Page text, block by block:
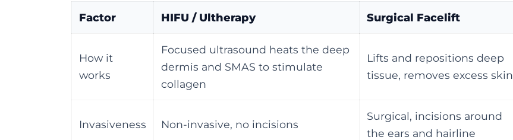
Factor HIFU / Ultherapy Surgical Facelift
How it
works
Focused ultrasound heats the deep
dermis and SMAS to stimulate
collagen
Lifts and repositions deep
tissue, removes excess skin
Invasiveness Non-invasive, no incisions
Surgical, incisions around
the ears and hairline